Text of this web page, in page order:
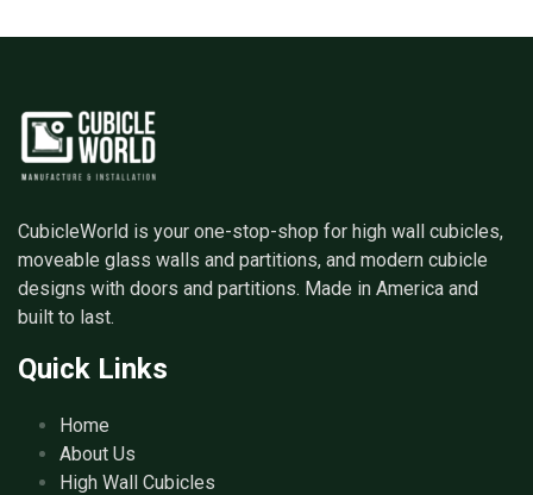
CubicleWorld is your one-stop-shop for high wall cubicles,
moveable glass walls and partitions, and modern cubicle
designs with doors and partitions. Made in America and
built to last.
Quick Links
Home
About Us
High Wall Cubicles